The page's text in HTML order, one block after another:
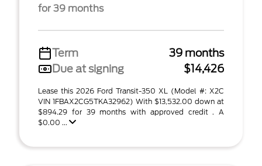
for 39 months
Term
39 months
Due at signing
$14,426
Lease this 2026 Ford Transit-350 XL (Model #: X2C
VIN 1FBAX2CG5TKA32962) With $13,532.00 down at
$894.29 for 39 months with approved credit . A
$0.00 ...